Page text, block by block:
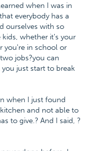
when I was in
everybody has a
ourselves with so
kids, whether it's your
you're in school or
jobs?you can
just start to break
when I just found
and not able to
to give.? And I said, ?